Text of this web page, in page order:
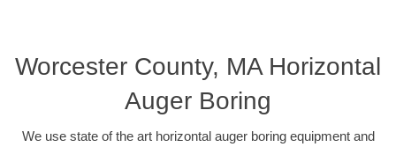
Worcester County, MA Horizontal
Auger Boring
We use state of the art horizontal auger boring equipment and